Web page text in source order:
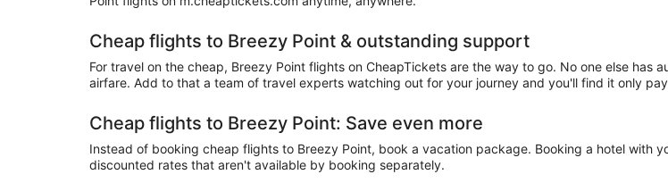
Cheap flights to Breezy Point & outstanding support
For travel on the cheap, Breezy Point flights on CheapTickets are the way to go. No one else
airfare. Add to that a team of travel experts watching out for your journey and you'll find it only
Cheap flights to Breezy Point: Save even more
Instead of booking cheap flights to Breezy Point, book a vacation package. Booking a hotel with
discounted rates that aren't available by booking separately.